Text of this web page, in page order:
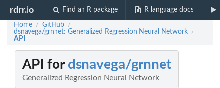
rdrr.io Find an R package R language docs
Home / GitHub /
dsnavega/grnnet: Generalized Regression Neural Network /
API
API for dsnavega/grnnet
Generalized Regression Neural Network